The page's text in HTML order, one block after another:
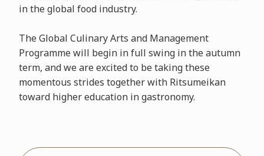
in the global food industry.
The Global Culinary Arts and Management
Programme will begin in full swing in the autumn
term, and we are excited to be taking these
momentous strides together with Ritsumeikan
toward higher education in gastronomy.